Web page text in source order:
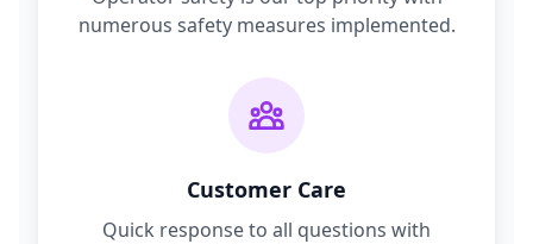
numerous safety measures implemented.
Customer Care
Quick response to all questions with